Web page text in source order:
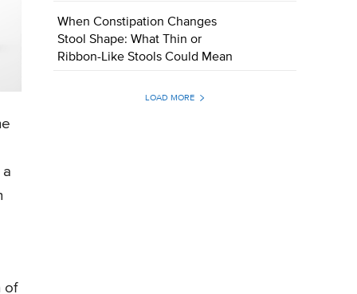
of
When Constipation Changes
Stool Shape: What Thin or
Ribbon-Like Stools Could Mean
LOAD MORE